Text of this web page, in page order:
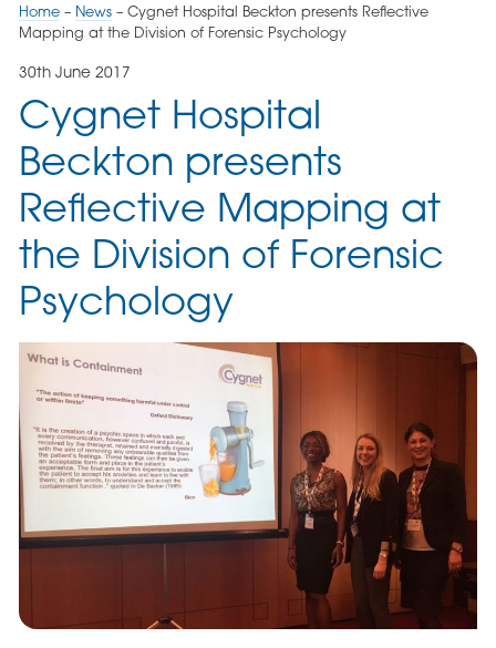
Home– News– Cygnet Hospital Beckton presents Reflective
Mapping at the Division of Forensic Psychology
30th June 2017
Cygnet Hospital
Beckton presents
Reflective Mapping at
the Division of Forensic
Psychology